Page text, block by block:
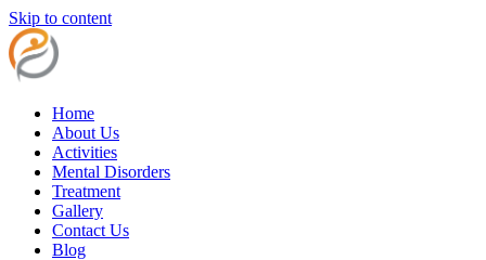
Skip to content
Home
About Us
Activities
Mental Disorders
Treatment
Gallery
Contact Us
Blog